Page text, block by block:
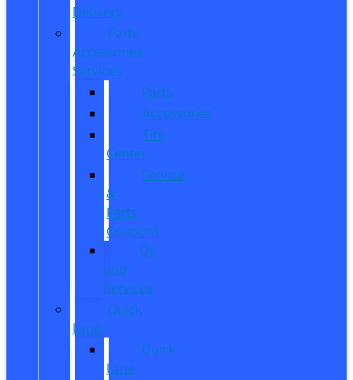
Delivery
Parts,
Accessories,
Services
Parts
Accessories
Tire
Center
Service
&
Parts
Coupons
Oil
and
Services
Quick
Lane
Quick
Lane